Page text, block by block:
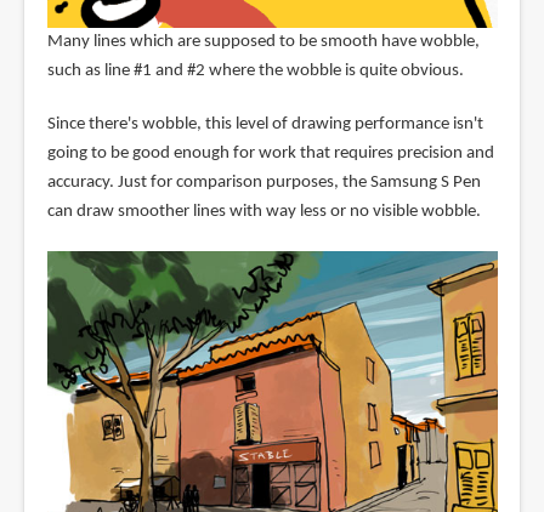
Many lines which are supposed to be smooth have wobble,
such as line #1 and #2 where the wobble is quite obvious.
Since there's wobble, this level of drawing performance isn't
going to be good enough for work that requires precision and
accuracy. Just for comparison purposes, the Samsung S Pen
can draw smoother lines with way less or no visible wobble.